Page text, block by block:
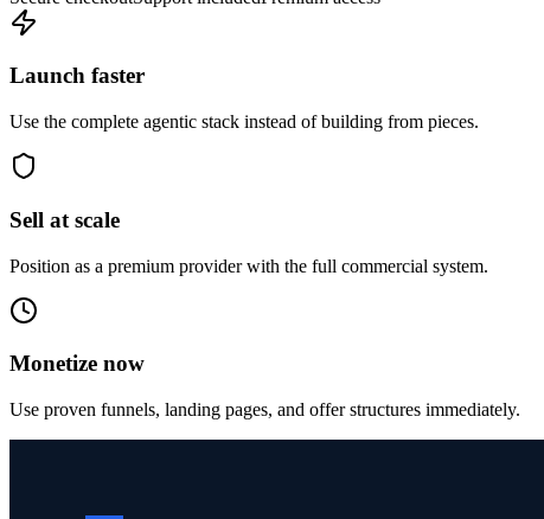
Launch faster
Use the complete agentic stack instead of building from pieces.
Sell at scale
Position as a premium provider with the full commercial system.
Monetize now
Use proven funnels, landing pages, and offer structures immediately.